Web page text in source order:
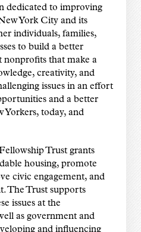
dedicated to improving
York City and its
individuals, families,
to build a better
that make a
creativity, and
issues in an effort
and a better
today, and
Trust grants
housing, promote
civic engagement, and
The Trust supports
issues at the
as government and
and influencing